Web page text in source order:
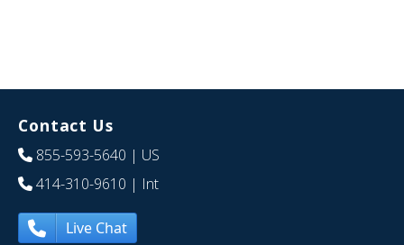
Contact Us
855-593-5640 | US
414-310-9610 | Int
Live Chat